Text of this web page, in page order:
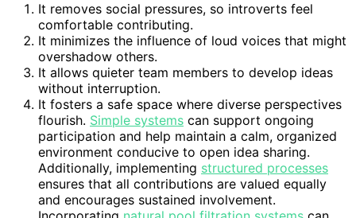
It removes social pressures, so introverts feel
comfortable contributing.
It minimizes the influence of loud voices that might
overshadow others.
It allows quieter team members to develop ideas
without interruption.
It fosters a safe space where diverse perspectives
flourish. Simple systems can support ongoing
participation and help maintain a calm, organized
environment conducive to open idea sharing.
Additionally, implementing structured processes
ensures that all contributions are valued equally
and encourages sustained involvement.